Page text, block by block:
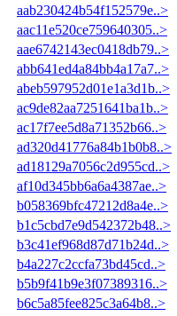
aab230424b54f152579e..>
aac11e520ce759640305..>
aae6742143ec0418db79..>
abb641ed4a84bb4a17a7..>
abeb597952d01e1a3d1b..>
ac9de82aa7251641ba1b..>
ac17f7ee5d8a71352b66..>
ad320d41776a84b1b0b8..>
ad18129a7056c2d955cd..>
af10d345bb6a6a4387ae..>
b058369bfc47212d8a4e..>
b1c5cbd7e9d542372b48..>
b3c41ef968d87d71b24d..>
b4a227c2ccfa73bd45cd..>
b5b9f41b9e3f07389316..>
b6c5a85fee825c3a64b8..>